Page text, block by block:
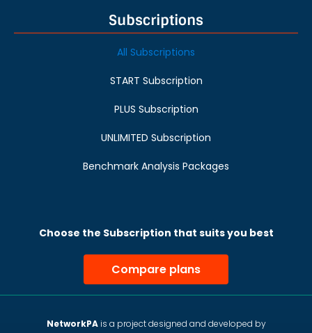
Subscriptions
All Subscriptions
START Subscription
PLUS Subscription
UNLIMITED Subscription
Benchmark Analysis Packages
Choose the Subscription that suits you best
Compare plans
NetworkPA is a project designed and developed by